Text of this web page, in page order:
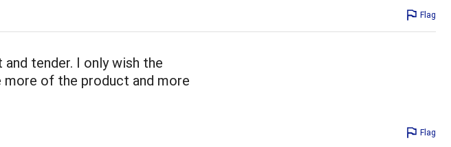
Flag
tender. I only wish the
more of the product and more
Flag